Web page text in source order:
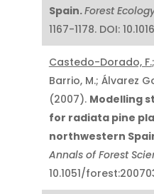
Spain.Forest
1167-1178. DOI:
Castedo-Dorado, F.
Barrio, M.; Álvarez
(2007). Modelling
for radiata pine
northwestern
Annals of Forest
10.1051/